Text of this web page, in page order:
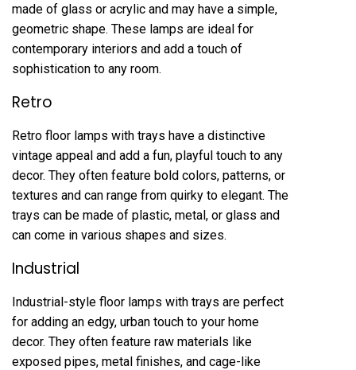
made of glass or acrylic and may have a simple,
geometric shape. These lamps are ideal for
contemporary interiors and add a touch of
sophistication to any room.
Retro
Retro floor lamps with trays have a distinctive
vintage appeal and add a fun, playful touch to any
decor. They often feature bold colors, patterns, or
textures and can range from quirky to elegant. The
trays can be made of plastic, metal, or glass and
can come in various shapes and sizes.
Industrial
Industrial-style floor lamps with trays are perfect
for adding an edgy, urban touch to your home
decor. They often feature raw materials like
exposed pipes, metal finishes, and cage-like